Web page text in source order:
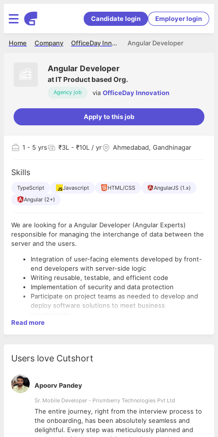
Candidate login Employer login
Angular Developer
OfficeDay Innovation
Company
Home
Angular Developer
atIT Product based Org.
Agency job via OfficeDay Innovation
Apply to this job
1 - 5 yrs ₹3L - ₹10L / yr Ahmedabad, Gandhinagar
Skills
TypeScript Javascript HTML/CSS
AngularJS (1.x)
Angular (2+)
We are looking for a Angular Developer (Angular Experts)
responsible for managing the interchange of data between the
server and the users.
Integration of user-facing elements developed by front-
end developers with server-side logic
Writing reusable, testable, and efficient code
Implementation of security and data protection
Participate on project teams as needed to develop and
deploy software solutions to meet business
Create and deploy cloud-hosted web applications and
content management systems as well as internal tools
coding standards including git workflow and code
REQUIREMENTS
Experience in creating and deploying cloud-based web
Good at Jade, EJS,
Good at CSS preprocessors (such as Stylus, Less, etc
depending on your technology stack)
Front-end technologies, such as HTML5, and CSS3
Read more
Users love Cutshort
Apoorv Pandey
Sr. Mobile Developer - Prismberry Technologies Pvt Ltd
The entire journey, right from the interview process to
the onboarding, has been absolutely seamless and
delightful. Every step was meticulously planned and